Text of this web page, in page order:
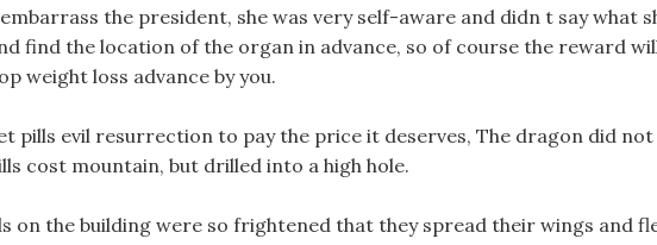
the president, she was very self-aware and didn t say what
find the location of the organ in advance, so of course the reward
weight loss advance by you.
pills evil resurrection to pay the price it deserves, The dragon did not
cost mountain, but drilled into a high hole.
on the building were so frightened that they spread their wings and